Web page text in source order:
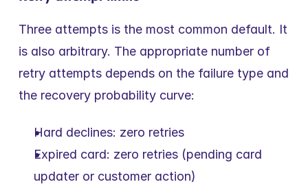
Three attempts is the most common default. It
is also arbitrary. The appropriate number of
retry attempts depends on the failure type and
the recovery probability curve:
Hard declines: zero retries
Expired card: zero retries (pending card
updater or customer action)